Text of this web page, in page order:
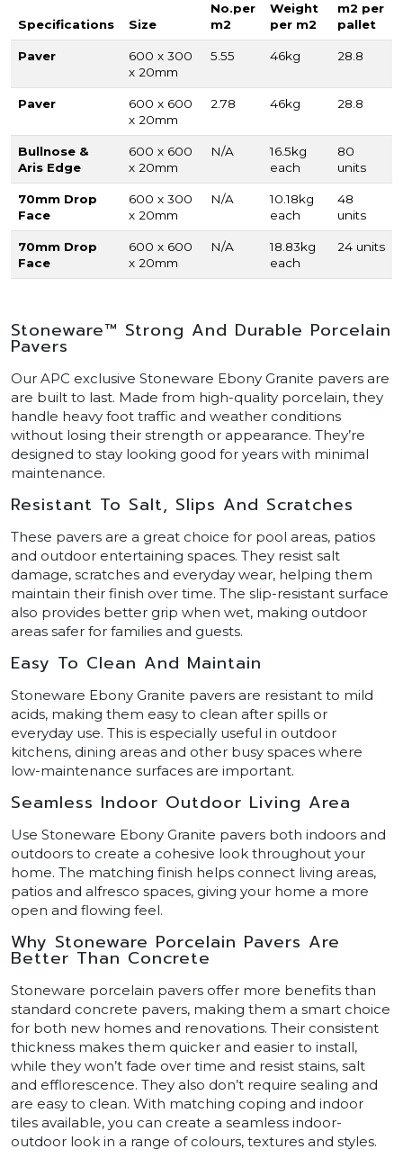
Specifications Size
No.per
m2
Weight
per m2
m2 per
pallet
Paver
600 x 300
x 20mm
5.55 46kg 28.8
Paver
600 x 600
x 20mm
2.78 46kg 28.8
Bullnose &
Aris Edge
600 x 600
x 20mm
N/A
16.5kg
each
80
units
70mm Drop
Face
600 x 300
x 20mm
N/A
10.18kg
each
48
units
70mm Drop
Face
600 x 600
x 20mm
N/A
18.83kg
each
24 units
Stoneware™ Strong And Durable Porcelain
Pavers
Our APC exclusive Stoneware Ebony Granite pavers are
are built to last. Made from high-quality porcelain, they
handle heavy foot traffic and weather conditions
without losing their strength or appearance. They’re
designed to stay looking good for years with minimal
maintenance.
Resistant To Salt, Slips And Scratches
These pavers are a great choice for pool areas, patios
and outdoor entertaining spaces. They resist salt
damage, scratches and everyday wear, helping them
maintain their finish over time. The slip-resistant surface
also provides better grip when wet, making outdoor
areas safer for families and guests.
Easy To Clean And Maintain
Stoneware Ebony Granite pavers are resistant to mild
acids, making them easy to clean after spills or
everyday use. This is especially useful in outdoor
kitchens, dining areas and other busy spaces where
low-maintenance surfaces are important.
Seamless Indoor Outdoor Living Area
Use Stoneware Ebony Granite pavers both indoors and
outdoors to create a cohesive look throughout your
home. The matching finish helps connect living areas,
patios and alfresco spaces, giving your home a more
open and flowing feel.
Why Stoneware Porcelain Pavers Are
Better Than Concrete
Stoneware porcelain pavers offer more benefits than
standard concrete pavers, making them a smart choice
for both new homes and renovations. Their consistent
thickness makes them quicker and easier to install,
while they won’t fade over time and resist stains, salt
and efflorescence. They also don’t require sealing and
are easy to clean. With matching coping and indoor
tiles available, you can create a seamless indoor-
outdoor look in a range of colours, textures and styles.